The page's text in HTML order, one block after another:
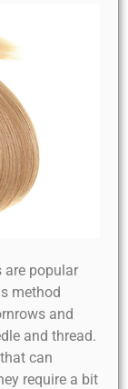
are popular
method
and
and thread.
can
require a bit